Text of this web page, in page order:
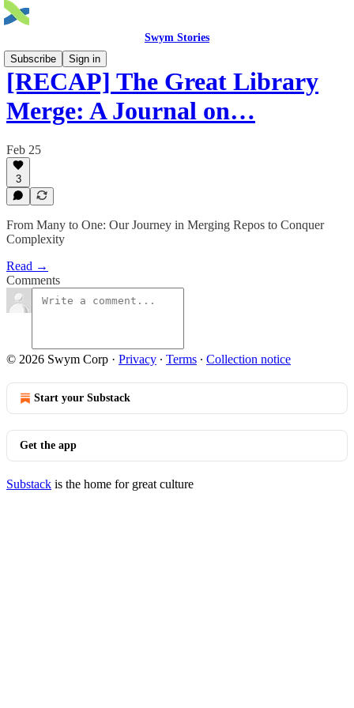
Swym Stories
Subscribe
Sign in
[RECAP] The Great Library
Merge: A Journal on…
Feb 25
3
From Many to One: Our Journey in Merging Repos to Conquer
Complexity
Read →
Comments
© 2026 Swym Corp · Privacy ∙ Terms ∙ Collection notice
Start your Substack
Get the app
Substack is the home for great culture